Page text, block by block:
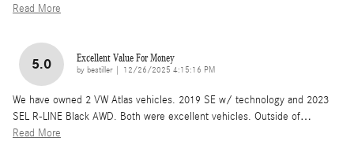
Read More
5.0 Excellent Value For Money
by bestiller| on
12/26/2025 4:15:16 PM
We have owned 2 VW Atlas vehicles. 2019 SE w/ technology and 2023
SEL R-LINE Black AWD. Both were excellent vehicles. Outside of…
Read More